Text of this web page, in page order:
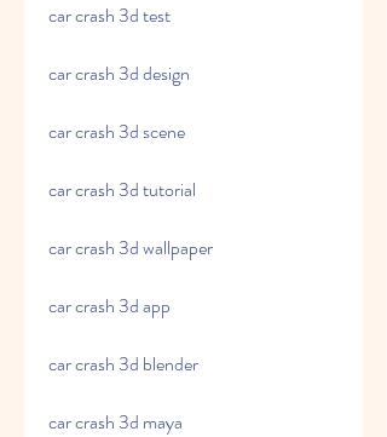
car crash 3d test
car crash 3d design
car crash 3d scene
car crash 3d tutorial
car crash 3d wallpaper
car crash 3d app
car crash 3d blender
car crash 3d maya